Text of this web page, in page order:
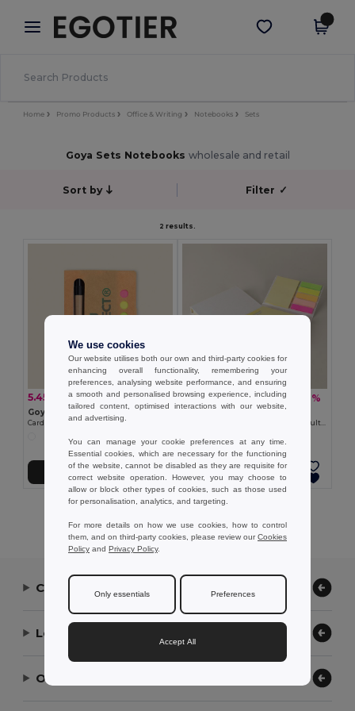
× Egotier App
Better prices on app!
Get the app
Home Promo Products Office & Writing Notebooks Sets
Goya Sets Notebooks wholesale and retail
Sort by Filter ✓
2 results.
5.45 zł 6.90 zł -21%
Goya 33047
6.74 zł10.81 zł -38%
Eco-Friendly Adhesive Notes Set, Multicolor SUSU
Add to Cart
Contact Us
Let Us Help
Our Company
We use cookies
Our website utilises both our own and third-party cookies for
enhancing overall functionality, remembering your
preferences, analysing website performance, and ensuring
a smooth and personalised browsing experience, including
tailored content, optimised interactions with our website,
and advertising.
You can manage your cookie preferences at any time.
Essential cookies, which are necessary for the functioning
of the website, cannot be disabled as they are requisite for
correct website operation. However, you may choose to
allow or block other types of cookies, such as those used
for personalisation, analytics, and targeting.
For more details on how we use cookies, how to control
them, and on third-party cookies, please review ourCookies
Policy and Privacy Policy.
Only essentials Preferences
Accept All